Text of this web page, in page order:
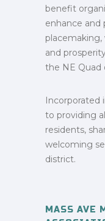
benefit
enhance
placemaking,
and
the NE Quad
Incorporated
to providing
residents,
welcoming
district.
MASS AVE